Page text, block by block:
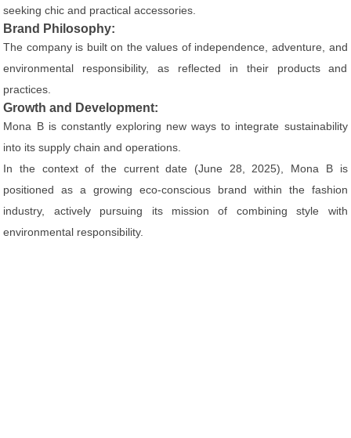
seeking chic and practical accessories.
Brand Philosophy:
The company is built on the values of independence, adventure, and
environmental responsibility, as reflected in their products and
practices.
Growth and Development:
Mona B is constantly exploring new ways to integrate sustainability
into its supply chain and operations.
In the context of the current date (June 28, 2025), Mona B is
positioned as a growing eco-conscious brand within the fashion
industry, actively pursuing its mission of combining style with
environmental responsibility.